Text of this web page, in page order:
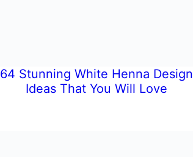
64 Stunning White Henna Design
Ideas That You Will Love